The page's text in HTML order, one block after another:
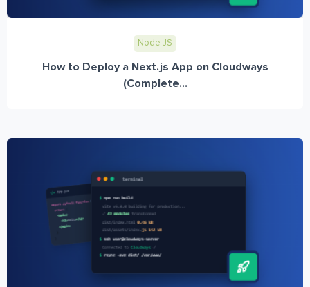
Node JS
How to Deploy a Next.js App on Cloudways
(Complete...